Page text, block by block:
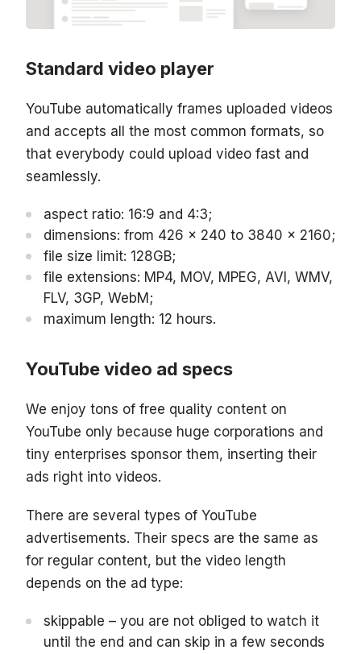
Standard video player
YouTube automatically frames uploaded videos
and accepts all the most common formats, so
that everybody could upload video fast and
seamlessly.
aspect ratio: 16:9 and 4:3;
dimensions: from 426 x 240 to 3840 x 2160;
file size limit: 128GB;
file extensions: MP4, MOV, MPEG, AVI, WMV,
FLV, 3GP, WebM;
maximum length: 12 hours.
YouTube video ad specs
We enjoy tons of free quality content on
YouTube only because huge corporations and
tiny enterprises sponsor them, inserting their
ads right into videos.
There are several types of YouTube
advertisements. Their specs are the same as
for regular content, but the video length
depends on the ad type:
skippable – you are not obliged to watch it
until the end and can skip in a few seconds